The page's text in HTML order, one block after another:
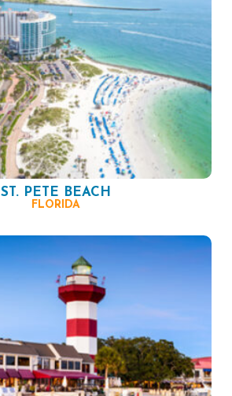
ST. PETE BEACH
FLORIDA